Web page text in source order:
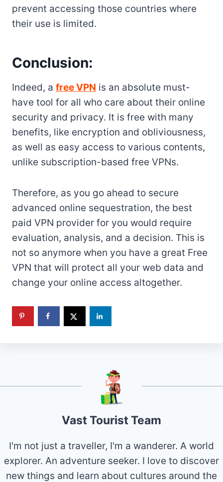
prevent accessing those countries where
their use is limited.
Conclusion:
Indeed, a free VPN is an absolute must-
have tool for all who care about their online
security and privacy. It is free with many
benefits, like encryption and obliviousness,
as well as easy access to various contents,
unlike subscription-based free VPNs.
Therefore, as you go ahead to secure
advanced online sequestration, the best
paid VPN provider for you would require
evaluation, analysis, and a decision. This is
not so anymore when you have a great Free
VPN that will protect all your web data and
change your online access altogether.
Vast Tourist Team
I'm not just a traveller, I'm a wanderer. A world
explorer. An adventure seeker. I love to discover
new things and learn about cultures around the